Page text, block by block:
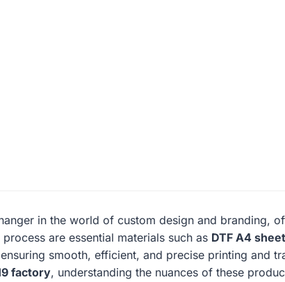
in the world of custom design and branding,
are essential materials such as DTF A4
smooth, efficient, and precise printing and
factory, understanding the nuances of these